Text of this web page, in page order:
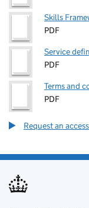
Skills
PDF
Service
PDF
Terms and
PDF
Request an